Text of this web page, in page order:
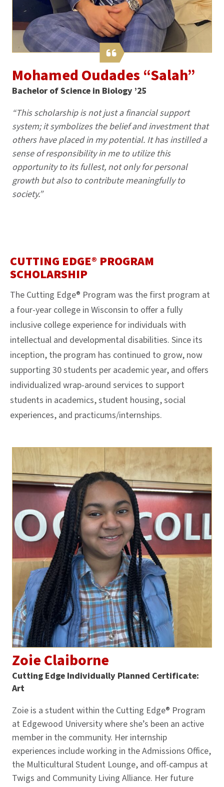
Mohamed Oudades “Salah”
Bachelor of Science in Biology ’25
“This scholarship is not just a financial support
system; it symbolizes the belief and investment that
others have placed in my potential. It has instilled a
sense of responsibility in me to utilize this
opportunity to its fullest, not only for personal
growth but also to contribute meaningfully to
society.”
CUTTING EDGE® PROGRAM
SCHOLARSHIP
The Cutting Edge® Program was the first program at
a four-year college in Wisconsin to offer a fully
inclusive college experience for individuals with
intellectual and developmental disabilities. Since its
inception, the program has continued to grow, now
supporting 30 students per academic year, and offers
individualized wrap-around services to support
students in academics, student housing, social
experiences, and practicums/internships.
Zoie Claiborne
Cutting Edge Individually Planned Certificate:
Art
Zoie is a student within the Cutting Edge® Program
at Edgewood University where she’s been an active
member in the community. Her internship
experiences include working in the Admissions Office,
the Multicultural Student Lounge, and off-campus at
Twigs and Community Living Alliance. Her future